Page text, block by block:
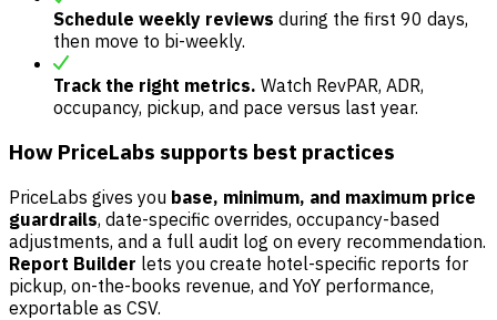
Schedule weekly reviews during the first 90 days,
then move to bi-weekly.
Track the right metrics. Watch RevPAR, ADR,
occupancy, pickup, and pace versus last year.
How PriceLabs supports best practices
PriceLabs gives you base, minimum, and maximum price
guardrails, date-specific overrides, occupancy-based
adjustments, and a full audit log on every recommendation.
Report Builder lets you create hotel-specific reports for
pickup, on-the-books revenue, and YoY performance,
exportable as CSV.